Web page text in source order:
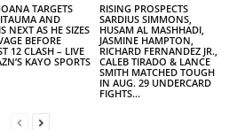
TARGETS
AND
NEXT AS HE SIZES
BEFORE
12 CLASH – LIVE
KAYO SPORTS
RISING PROSPECTS
SARDIUS SIMMONS,
HUSAM AL MASHHADI,
JASMINE HAMPTON,
RICHARD FERNANDEZ JR.,
CALEB TIRADO & LANCE
SMITH MATCHED TOUGH
IN AUG. 29 UNDERCARD
FIGHTS...